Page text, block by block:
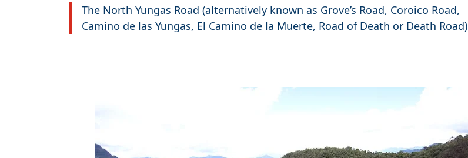
The North Yungas Road (alternatively known as Grove’s Road, Coroico Road,
Camino de las Yungas, El Camino de la Muerte, Road of Death or Death Road)